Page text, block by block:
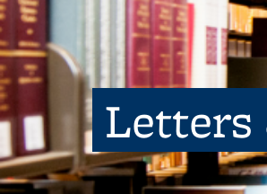
Letters